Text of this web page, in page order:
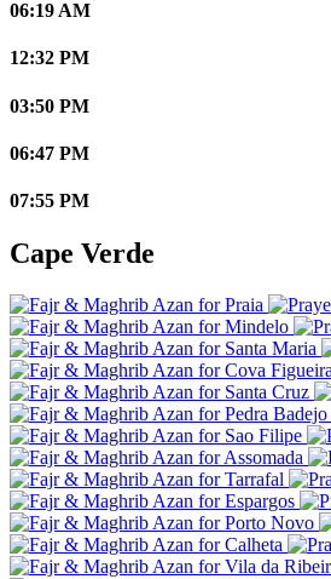
06:19 AM
12:32 PM
03:50 PM
06:47 PM
07:55 PM
Cape Verde
Praia
Mindelo
Santa Maria
Cova Figueira
Santa Cruz
Pedra Badejo
Sao Filipe
Assomada
Tarrafal
Espargos
Porto Novo
Calheta
Vila da